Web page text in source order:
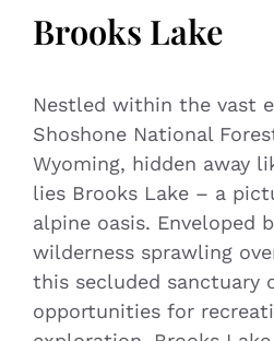
Brooks Lake
Nestled within the vast
Shoshone National
Wyoming, hidden away
lies Brooks Lake – a
alpine oasis. Enveloped
wilderness sprawling
this secluded sanctuary
opportunities for